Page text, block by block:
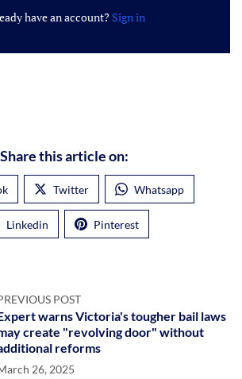
have an account? Sign in
Share this article on:
Twitter Whatsapp
Linkedin Pinterest
POST
warns Victoria's tougher bail laws
create "revolving door" without
reforms
26, 2025